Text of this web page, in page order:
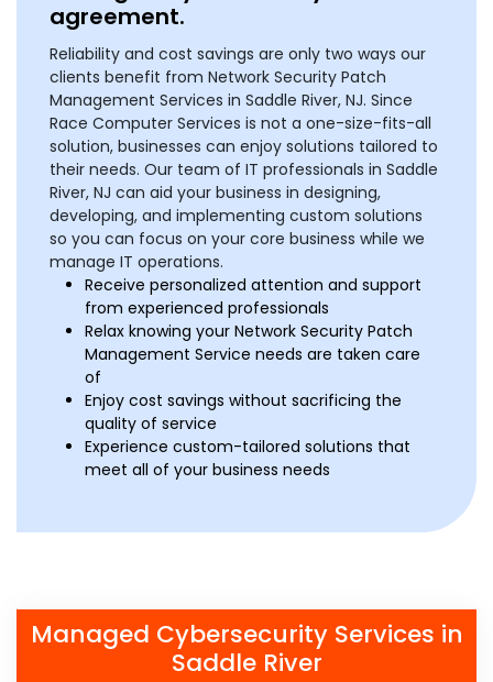
agreement.
Reliability and cost savings are only two ways our
clients benefit from Network Security Patch
Management Services in Saddle River, NJ. Since
Race Computer Services is not a one-size-fits-all
solution, businesses can enjoy solutions tailored to
their needs. Our team of IT professionals in Saddle
River, NJ can aid your business in designing,
developing, and implementing custom solutions
so you can focus on your core business while we
manage IT operations.
Receive personalized attention and support
from experienced professionals
Relax knowing your Network Security Patch
Management Service needs are taken care
of
Enjoy cost savings without sacrificing the
quality of service
Experience custom-tailored solutions that
meet all of your business needs
Managed Cybersecurity Services in
Saddle River